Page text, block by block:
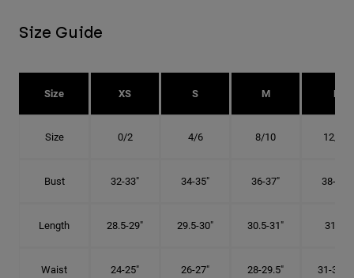
Size Guide
Size XS S M L
Size 0/2 4/6 8/10 12/14
Bust 32-33" 34-35" 36-37" 38-40"
Length 28.5-29" 29.5-30" 30.5-31" 31.5"
Waist 24-25" 26-27" 28-29.5" 31-32.5"